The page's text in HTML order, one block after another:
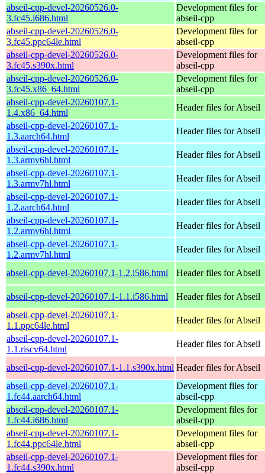
abseil-cpp-devel-20260526.0-
3.fc45.i686.html
Development files for
abseil-cpp
abseil-cpp-devel-20260526.0-
3.fc45.ppc64le.html
Development files for
abseil-cpp
abseil-cpp-devel-20260526.0-
3.fc45.s390x.html
Development files for
abseil-cpp
abseil-cpp-devel-20260526.0-
3.fc45.x86_64.html
Development files for
abseil-cpp
abseil-cpp-devel-20260107.1-
1.4.x86_64.html
Header files for Abseil
abseil-cpp-devel-20260107.1-
1.3.aarch64.html
Header files for Abseil
abseil-cpp-devel-20260107.1-
1.3.armv6hl.html
Header files for Abseil
abseil-cpp-devel-20260107.1-
1.3.armv7hl.html
Header files for Abseil
abseil-cpp-devel-20260107.1-
1.2.aarch64.html
Header files for Abseil
abseil-cpp-devel-20260107.1-
1.2.armv6hl.html
Header files for Abseil
abseil-cpp-devel-20260107.1-
1.2.armv7hl.html
Header files for Abseil
abseil-cpp-devel-20260107.1-1.2.i586.html Header files for Abseil
abseil-cpp-devel-20260107.1-1.1.i586.html
Header files for Abseil
abseil-cpp-devel-20260107.1-
1.1.ppc64le.html
Header files for Abseil
abseil-cpp-devel-20260107.1-
1.1.riscv64.html
Header files for Abseil
abseil-cpp-devel-20260107.1-1.1.s390x.html Header files for Abseil
abseil-cpp-devel-20260107.1-
1.fc44.aarch64.html
Development files for
abseil-cpp
abseil-cpp-devel-20260107.1-
1.fc44.i686.html
Development files for
abseil-cpp
abseil-cpp-devel-20260107.1-
1.fc44.ppc64le.html
Development files for
abseil-cpp
abseil-cpp-devel-20260107.1-
1.fc44.s390x.html
Development files for
abseil-cpp